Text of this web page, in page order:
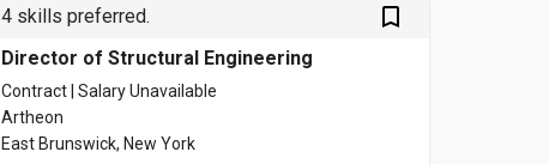
4 skills preferred. bookmark_outlined
Director of Structural Engineering
Contract | Salary Unavailable
Artheon
East Brunswick, New York